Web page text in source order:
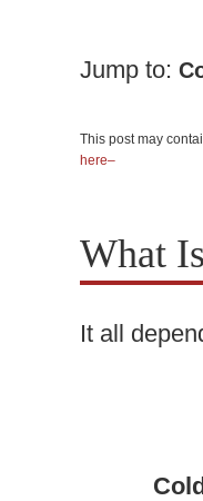
Jump to:
This post may
here–
What
It all